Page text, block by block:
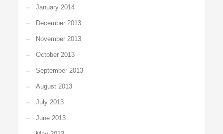
January 2014
December 2013
November 2013
October 2013
September 2013
August 2013
July 2013
June 2013